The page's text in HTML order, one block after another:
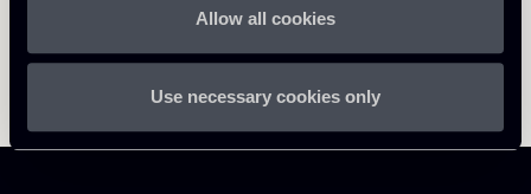
Allow all cookies
Use necessary cookies only